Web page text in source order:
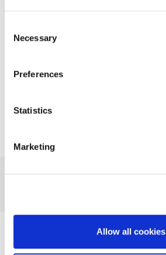
Selection
Necessary
Preferences
Statistics
Marketing
Allow all cookies
Download Whitepaper